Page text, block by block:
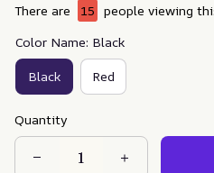
There are 15 people viewing
Color Name: Black
Black Red
Quantity